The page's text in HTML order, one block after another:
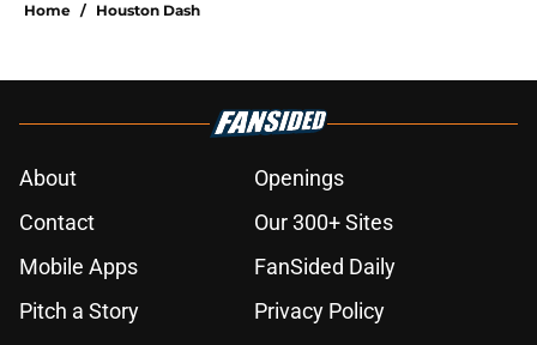
Home / Houston Dash
About
Openings
Contact
Our 300+ Sites
Mobile Apps
FanSided Daily
Pitch a Story
Privacy Policy